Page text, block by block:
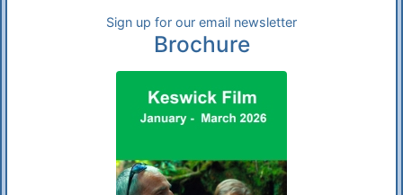
Sign up for our email newsletter
Brochure